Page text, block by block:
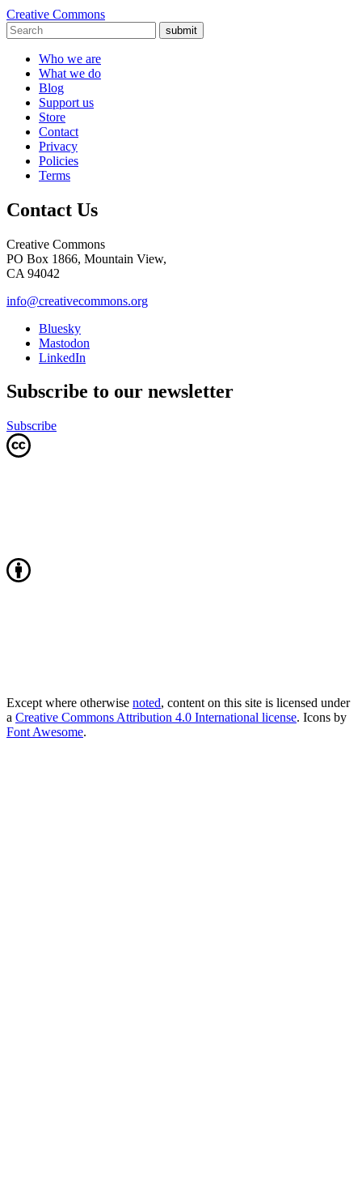
Creative Commons
submit
Who we are
What we do
Blog
Support us
Store
Contact
Privacy
Policies
Terms
Contact Us
Creative Commons
PO Box 1866, Mountain View,
CA 94042
info@creativecommons.org
Bluesky
Mastodon
LinkedIn
Subscribe to our newsletter
Subscribe
Except where otherwise noted, content on this site is licensed under
a Creative Commons Attribution 4.0 International license. Icons by
Font Awesome.